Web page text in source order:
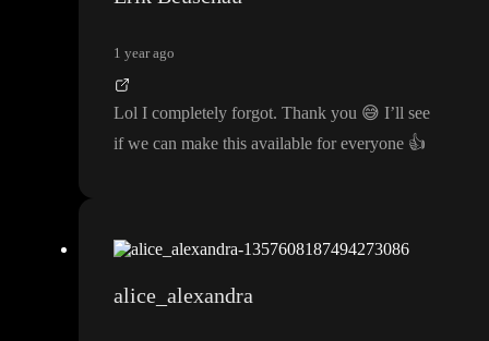
1 year ago
Lol I completely forgot. Thank you 😅 I’ll see
if we can make this available for everyone 👍
alice_alexandra